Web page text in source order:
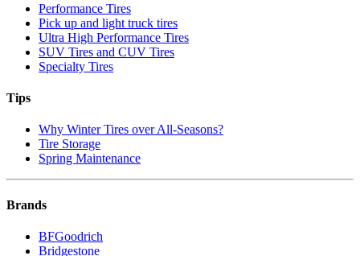
Performance Tires
Pick up and light truck tires
Ultra High Performance Tires
SUV Tires and CUV Tires
Specialty Tires
Tips
Why Winter Tires over All-Seasons?
Tire Storage
Spring Maintenance
Brands
BFGoodrich
Bridgestone